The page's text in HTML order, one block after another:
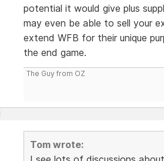
potential it would give plus
may even be able to sell your
extend WFB for their unique
the end game.
The Guy from OZ
Tom wrote: